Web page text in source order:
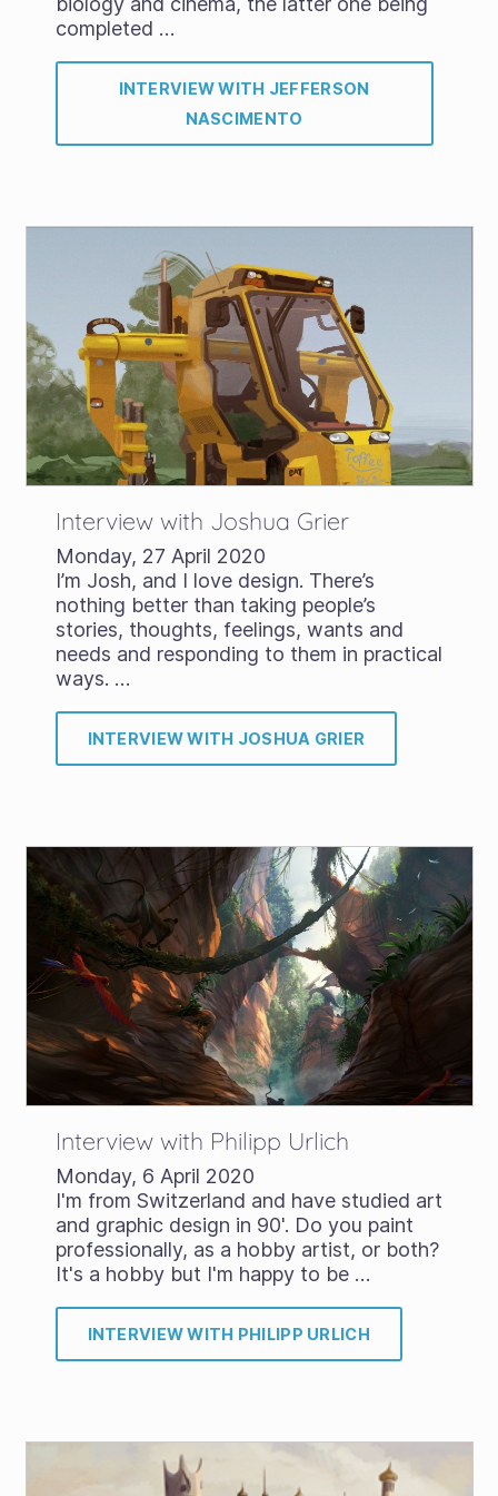
completed …
INTERVIEW WITH JEFFERSON
NASCIMENTO
Interview with Joshua Grier
Monday, 27 April 2020
I’m Josh, and I love design. There’s
nothing better than taking people’s
stories, thoughts, feelings, wants and
needs and responding to them in practical
ways. …
INTERVIEW WITH JOSHUA GRIER
Interview with Philipp Urlich
Monday, 6 April 2020
I'm from Switzerland and have studied art
and graphic design in 90'. Do you paint
professionally, as a hobby artist, or both?
It's a hobby but I'm happy to be …
INTERVIEW WITH PHILIPP URLICH